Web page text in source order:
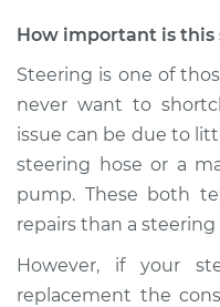
How important is this
Steering is one of
never want to
issue can be due to
steering hose or a
pump. These both
repairs than a steering
However, if your
replacement the